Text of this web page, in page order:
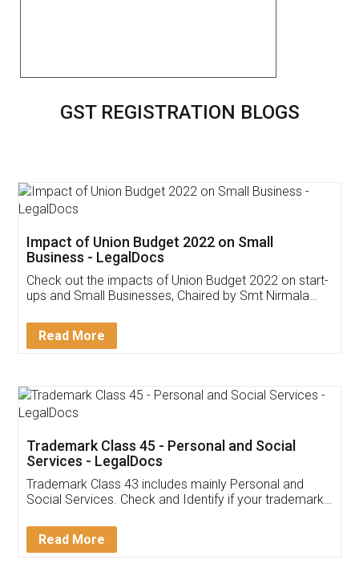
GST REGISTRATION BLOGS
Get Free Invoicing Software
Invoice ,GST ,Credit ,Inventory
Download Our Mobile
App available on:
Customer Testimonials